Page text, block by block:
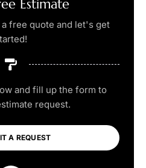
Estimate
free quote and let's get
and fill up the form to
request.
A REQUEST